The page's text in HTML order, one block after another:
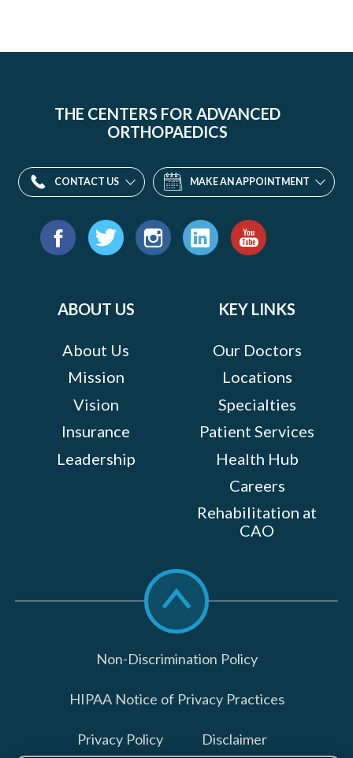
THE CENTERS FOR ADVANCED
ORTHOPAEDICS
CONTACT US MAKE AN APPOINTMENT
Find
ABOUT US
About Us
Mission
Vision
Insurance
Leadership
KEY LINKS
Our Doctors
Locations
Specialties
Patient Services
Health Hub
Careers
Rehabilitation at
CAO
Scroll
to
top
Non-Discrimination Policy
HIPAA Notice of Privacy Practices
Privacy Policy Disclaimer